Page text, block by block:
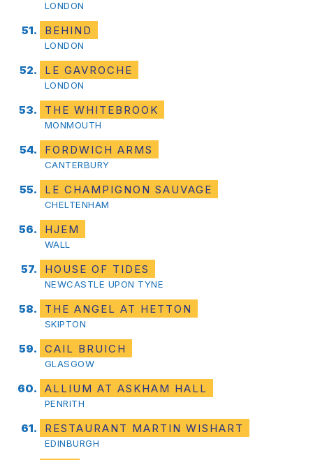
LONDON
BEHIND
LONDON
LE GAVROCHE
LONDON
THE WHITEBROOK
MONMOUTH
FORDWICH ARMS
CANTERBURY
LE CHAMPIGNON SAUVAGE
CHELTENHAM
HJEM
WALL
HOUSE OF TIDES
NEWCASTLE UPON TYNE
THE ANGEL AT HETTON
SKIPTON
CAIL BRUICH
GLASGOW
ALLIUM AT ASKHAM HALL
PENRITH
RESTAURANT MARTIN WISHART
EDINBURGH